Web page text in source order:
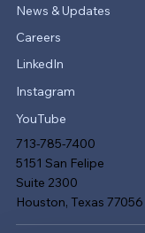
713-785-7400
5151 San Felipe
Suite 2300
Houston, Texas 77056
News & Updates
Careers
LinkedIn
Instagram
YouTube